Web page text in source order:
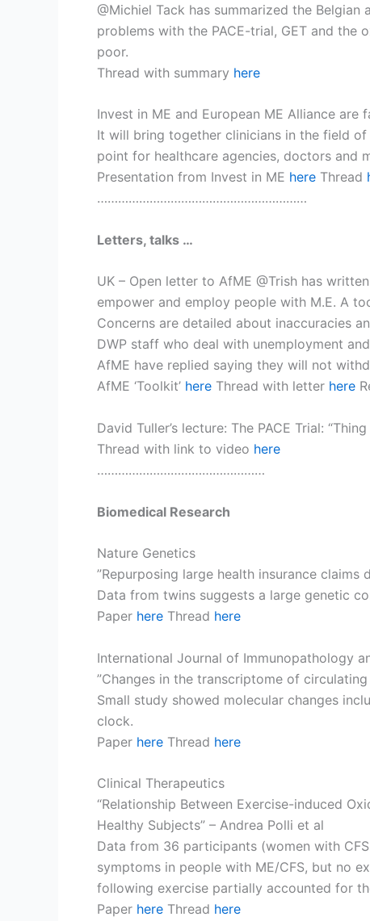
@Michiel Tack has summarized the
problems with the PACE-trial, GET and
poor.
Thread with summary here
Invest in ME and European ME Alliance
It will bring together clinicians in the field
point for healthcare agencies, doctors and
Presentation from Invest in ME here Thread
……………………………………………………
Letters, talks …
UK – Open letter to AfME @Trish has
empower and employ people with M.E. A
Concerns are detailed about inaccuracies
DWP staff who deal with unemployment
AfME have replied saying they will not
AfME ‘Toolkit’ here Thread with letter here
David Tuller’s lecture: The PACE Trial:
Thread with link to video here
…………………………………………
Biomedical Research
Nature Genetics
”Repurposing large health insurance
Data from twins suggests a large genetic
Paper here Thread here
International Journal of Immunopathology
”Changes in the transcriptome of
Small study showed molecular changes
clock.
Paper here Thread here
Clinical Therapeutics
“Relationship Between Exercise-induced
Healthy Subjects” – Andrea Polli et al
Data from 36 participants (women with
symptoms in people with ME/CFS, but no
following exercise partially accounted for
Paper here Thread here